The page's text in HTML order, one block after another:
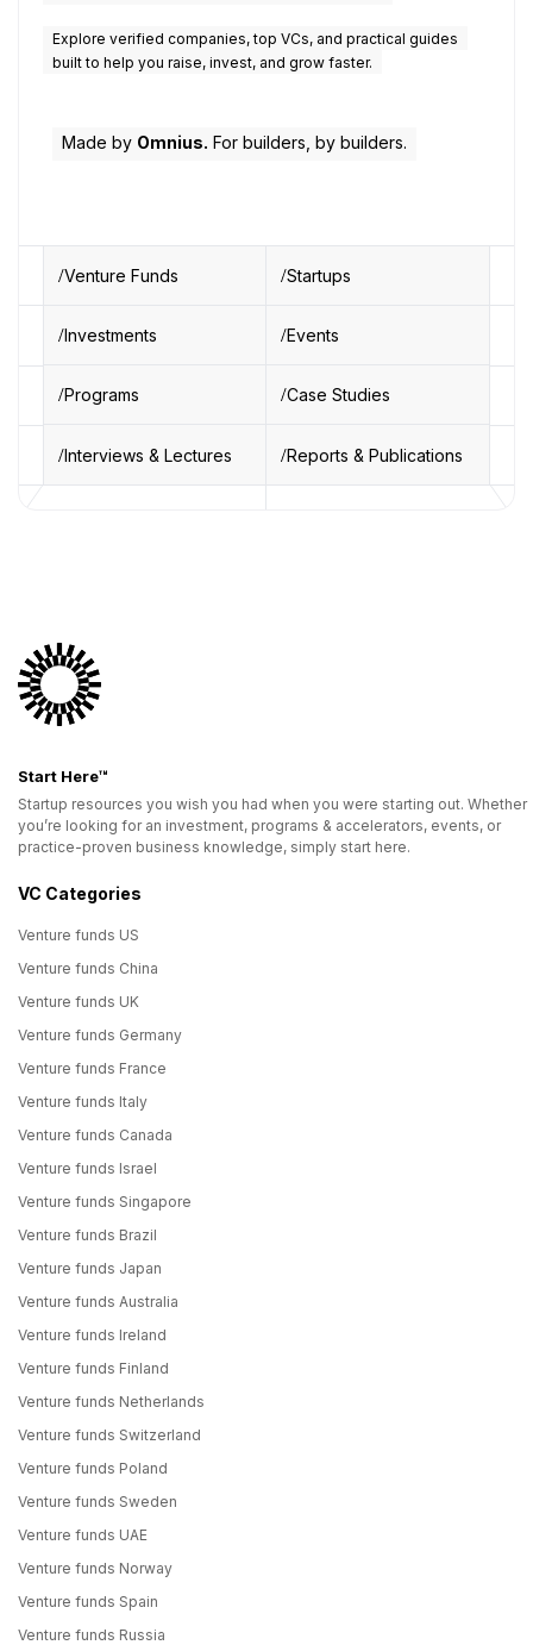
Explore verified companies, top VCs, and practical guides
built to help you raise, invest, and grow faster.
Made by Omnius. For builders, by builders.
Venture Funds Startups
Investments Events
Programs Case Studies
Interviews & Lectures Reports & Publications
Start Here™
Startup resources you wish you had when you were starting out. Whether
you’re looking for an investment, programs & accelerators, events, or
practice-proven business knowledge, simply start here.
VC Categories
Venture funds US
Venture funds China
Venture funds UK
Venture funds Germany
Venture funds France
Venture funds Italy
Venture funds Canada
Venture funds Israel
Venture funds Singapore
Venture funds Brazil
Venture funds Japan
Venture funds Australia
Venture funds Ireland
Venture funds Finland
Venture funds Netherlands
Venture funds Switzerland
Venture funds Poland
Venture funds Sweden
Venture funds UAE
Venture funds Norway
Venture funds Spain
Venture funds Russia